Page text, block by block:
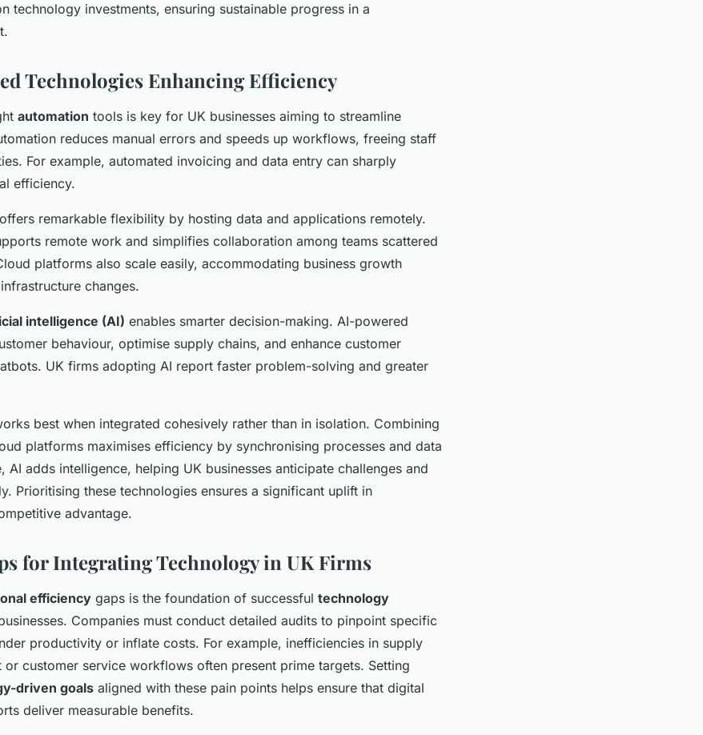
technology investments, ensuring sustainable progress in a
Technologies Enhancing Efficiency
automation tools is key for UK businesses aiming to streamline
reduces manual errors and speeds up workflows, freeing staff
For example, automated invoicing and data entry can sharply
efficiency.
offers remarkable flexibility by hosting data and applications remotely.
remote work and simplifies collaboration among teams scattered
platforms also scale easily, accommodating business growth
changes.
intelligence (AI) enables smarter decision-making. AI-powered
behaviour, optimise supply chains, and enhance customer
UK firms adopting AI report faster problem-solving and greater
best when integrated cohesively rather than in isolation. Combining
platforms maximises efficiency by synchronising processes and data
AI adds intelligence, helping UK businesses anticipate challenges and
Prioritising these technologies ensures a significant uplift in
advantage.
for Integrating Technology in UK Firms
efficiency gaps is the foundation of successful technology
Companies must conduct detailed audits to pinpoint specific
productivity or inflate costs. For example, inefficiencies in supply
or customer service workflows often present prime targets. Setting
driven goals aligned with these pain points helps ensure that digital
deliver measurable benefits.